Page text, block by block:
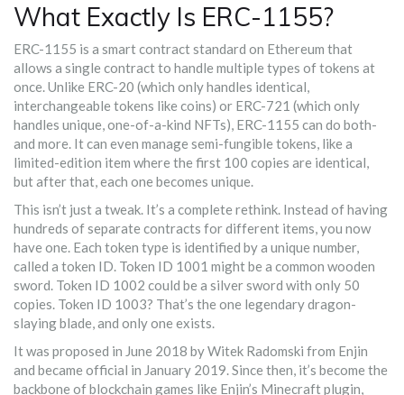
What Exactly Is ERC-1155?
ERC-1155 is a smart contract standard on Ethereum that
allows a single contract to handle multiple types of tokens at
once. Unlike ERC-20 (which only handles identical,
interchangeable tokens like coins) or ERC-721 (which only
handles unique, one-of-a-kind NFTs), ERC-1155 can do both-
and more. It can even manage semi-fungible tokens, like a
limited-edition item where the first 100 copies are identical,
but after that, each one becomes unique.
This isn’t just a tweak. It’s a complete rethink. Instead of having
hundreds of separate contracts for different items, you now
have one. Each token type is identified by a unique number,
called a token ID. Token ID 1001 might be a common wooden
sword. Token ID 1002 could be a silver sword with only 50
copies. Token ID 1003? That’s the one legendary dragon-
slaying blade, and only one exists.
It was proposed in June 2018 by Witek Radomski from Enjin
and became official in January 2019. Since then, it’s become the
backbone of blockchain games like Enjin’s Minecraft plugin,